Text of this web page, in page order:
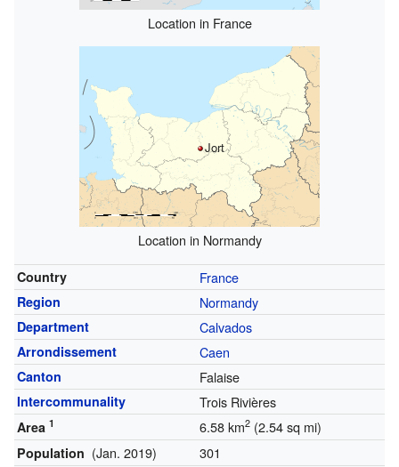
Location in France
Jort
Location in Normandy
Country France
Region Normandy
Department Calvados
Arrondissement Caen
Canton Falaise
Intercommunality Trois Rivières
Area 1 6.58 km2(2.54 sq mi)
Population (Jan. 2019) 301